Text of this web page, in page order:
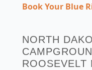
Book Your Blue
NORTH
ROOSEVELT